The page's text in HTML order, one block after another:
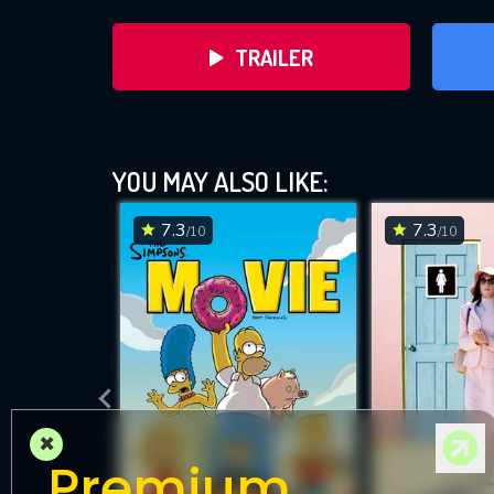
TRAILER
DOWNLOAD
YOU MAY ALSO LIKE:
7.3/10 7.3/10
×